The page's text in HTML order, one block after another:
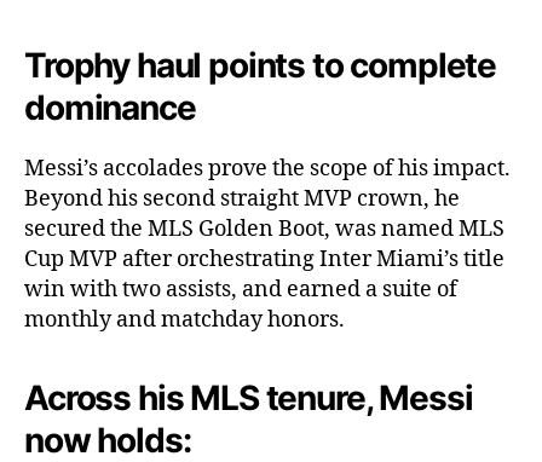
Trophy haul points to complete
dominance
Messi’s accolades prove the scope of his impact.
Beyond his second straight MVP crown, he
secured the MLS Golden Boot, was named MLS
Cup MVP after orchestrating Inter Miami’s title
win with two assists, and earned a suite of
monthly and matchday honors.
Across his MLS tenure, Messi
now holds: